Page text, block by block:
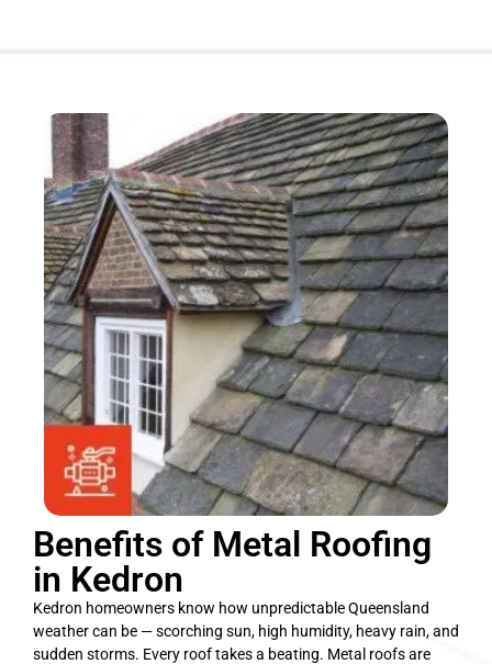
Benefits of Metal Roofing
in Kedron
Kedron homeowners know how unpredictable Queensland
weather can be — scorching sun, high humidity, heavy rain, and
sudden storms. Every roof takes a beating. Metal roofs are